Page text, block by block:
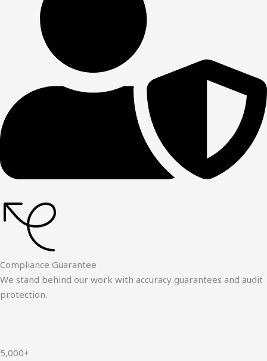
Compliance Guarantee
We stand behind our work with accuracy guarantees and audit
protection.
5,000+